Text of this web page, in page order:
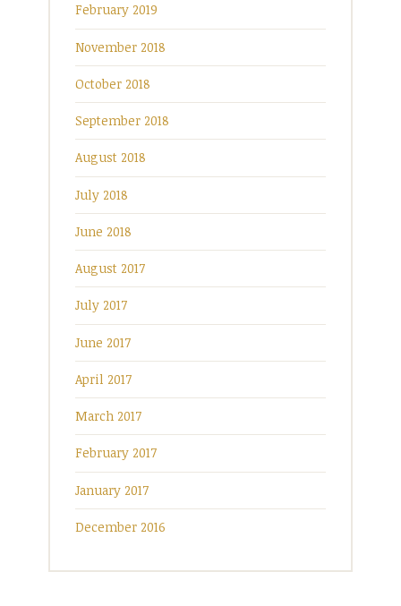
February 2019
November 2018
October 2018
September 2018
August 2018
July 2018
June 2018
August 2017
July 2017
June 2017
April 2017
March 2017
February 2017
January 2017
December 2016